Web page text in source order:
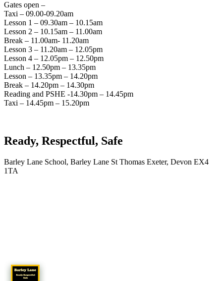
Gates open –
Taxi – 09.00-09.20am
Lesson 1 – 09.30am – 10.15am
Lesson 2 – 10.15am – 11.00am
Break – 11.00am- 11.20am
Lesson 3 – 11.20am – 12.05pm
Lesson 4 – 12.05pm – 12.50pm
Lunch – 12.50pm – 13.35pm
Lesson – 13.35pm – 14.20pm
Break – 14.20pm – 14.30pm
Reading and PSHE -14.30pm – 14.45pm
Taxi – 14.45pm – 15.20pm
Ready, Respectful, Safe
Barley Lane School, Barley Lane St Thomas Exeter, Devon EX4
1TA